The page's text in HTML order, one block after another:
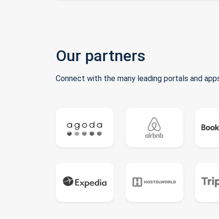
Our partners
Connect with the many leading portals and